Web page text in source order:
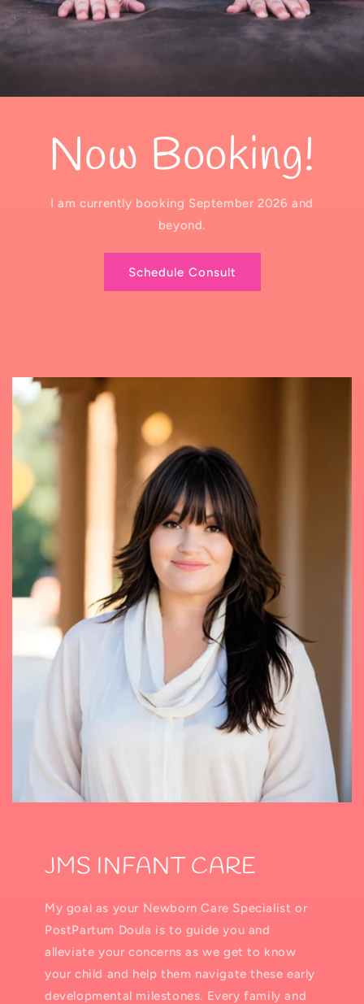
Now Booking!
I am currently booking September 2026 and
beyond.
Schedule Consult
JMS INFANT CARE
My goal as your Newborn Care Specialist or
PostPartum Doula is to guide you and
alleviate your concerns as we get to know
your child and help them navigate these early
developmental milestones. Every family and